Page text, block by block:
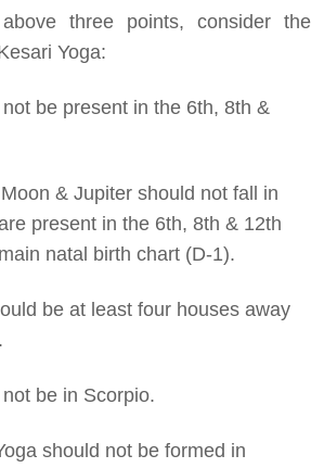
three points, consider the
Yoga:
be present in the 6th, 8th &
& Jupiter should not fall in
present in the 6th, 8th & 12th
natal birth chart (D-1).
be at least four houses away
be in Scorpio.
should not be formed in